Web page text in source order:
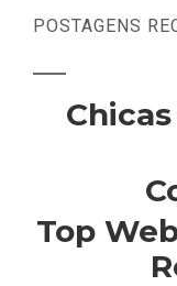
POSTAGENS
Top